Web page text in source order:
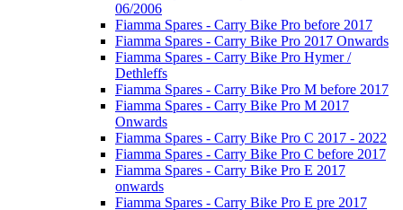
06/2006
Fiamma Spares - Carry Bike Pro before 2017
Fiamma Spares - Carry Bike Pro 2017 Onwards
Fiamma Spares - Carry Bike Pro Hymer /
Dethleffs
Fiamma Spares - Carry Bike Pro M before 2017
Fiamma Spares - Carry Bike Pro M 2017
Onwards
Fiamma Spares - Carry Bike Pro C 2017 - 2022
Fiamma Spares - Carry Bike Pro C before 2017
Fiamma Spares - Carry Bike Pro E 2017
onwards
Fiamma Spares - Carry Bike Pro E pre 2017